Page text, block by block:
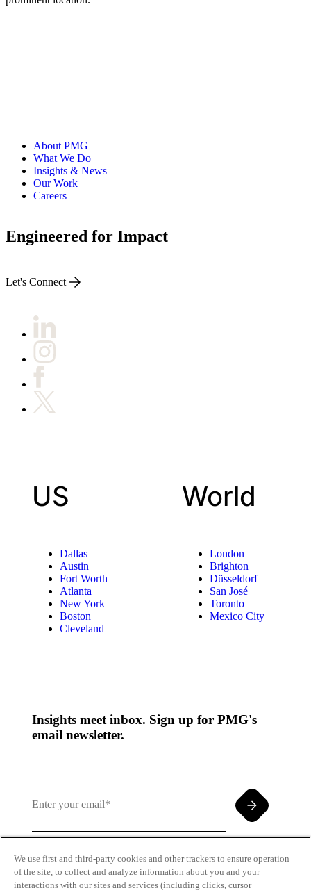
About PMG
What We Do
Insights & News
Our Work
Careers
Engineered for Impact
Let's Connect
US
Dallas
Austin
Fort Worth
Atlanta
New York
Boston
Cleveland
World
London
Brighton
Düsseldorf
San José
Toronto
Mexico City
Insights meet inbox. Sign up for PMG's
email newsletter.
By clicking and subscribing you agree to our Terms of
We use first and third-party cookies and other trackers to ensure operation
of the site, to collect and analyze information about you and your
interactions with our sites and services (including clicks, cursor